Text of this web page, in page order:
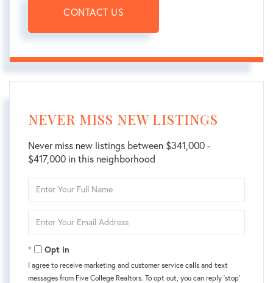
CONTACT US
NEVER MISS NEW LISTINGS
Never miss new listings between $341,000 -
$417,000 in this neighborhood
Full
Your
Opt in
I agree to receive marketing and customer service calls and text
messages from Five College Realtors. To opt out, you can reply 'stop'